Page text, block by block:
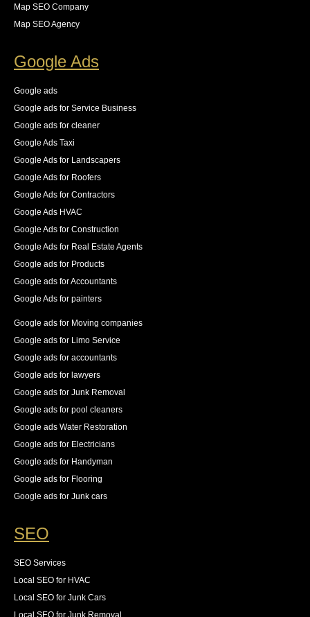
wasting over 65% of our crawl budget on pages that
we did not want indexed. she provided the necessary
on the new logs as they came in. The result was an
83% increase in first place rankings in 6 months, 55%
increase in the number of pages indexed, and best of
all an increase in 140% of our organic traffic."
Map SEO Company
Map SEO Agency
Google Ads
Google ads
Google ads for Service Business
Google ads for cleaner
Google Ads Taxi
Google Ads for Landscapers
Google Ads for Roofers
Google Ads for Contractors
Google Ads HVAC
Google Ads for Construction
Google Ads for Real Estate Agents
Google ads for Products
Google ads for Accountants
Google Ads for painters
Google ads for Moving companies
Google ads for Limo Service
Google ads for accountants
Google ads for lawyers
Google ads for Junk Removal
Google ads for pool cleaners
Google ads Water Restoration
Google ads for Electricians
Google ads for Handyman
Google ads for Flooring
Google ads for Junk cars
SEO
SEO Services
Local SEO for HVAC
Local SEO for Junk Cars
Local SEO for Junk Removal